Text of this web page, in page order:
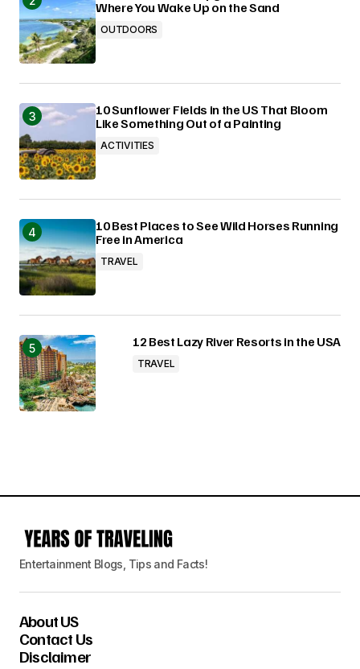
Where You Wake Up on the Sand
OUTDOORS
10 Sunflower Fields in the US That Bloom
Like Something Out of a Painting
ACTIVITIES
10 Best Places to See Wild Horses Running
Free in America
TRAVEL
12 Best Lazy River Resorts in the USA
TRAVEL
Entertainment Blogs, Tips and Facts!
About US
Contact Us
Disclaimer